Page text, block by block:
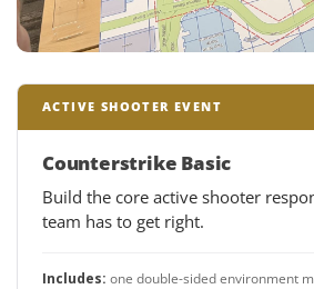
ACTIVE SHOOTER EVENT
Counterstrike Basic
Build the core active shooter
team has to get right.
Includes: one double-sided environment